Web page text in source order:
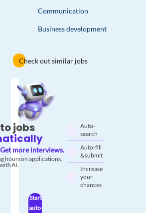
Communication
Business development
Check out similar jobs
jobs
Get more interviews.
hours on applications.
AI.
Auto-
search
Auto-fill
& submit
Increase
your
chances
Start
auto-